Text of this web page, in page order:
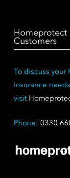
Homeprotect
Customers
To discuss your
insurance
visit
Phone: 0330